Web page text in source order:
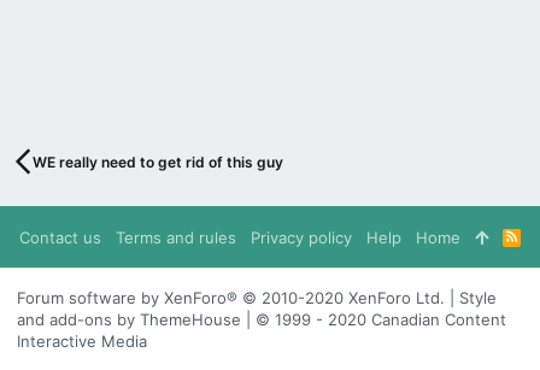
WE really need to get rid of this guy
Contact us Terms and rules Privacy policy Help Home
R
S
S
Forum software by XenForo® © 2010-2020 XenForo Ltd. | Style
and add-ons by ThemeHouse | © 1999 - 2020 Canadian Content
Interactive Media